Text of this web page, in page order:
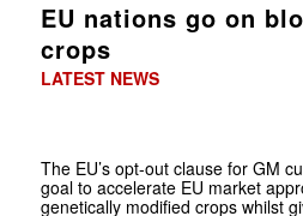
EU nations go on
crops
LATEST NEWS
The EU’s opt-out clause for GM
goal to accelerate EU market
genetically modified crops whilst